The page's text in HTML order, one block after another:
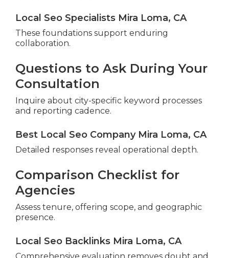
Local Seo Specialists Mira Loma, CA
These foundations support enduring
collaboration.
Questions to Ask During Your
Consultation
Inquire about city-specific keyword processes
and reporting cadence.
Best Local Seo Company Mira Loma, CA
Detailed responses reveal operational depth.
Comparison Checklist for
Agencies
Assess tenure, offering scope, and geographic
presence.
Local Seo Backlinks Mira Loma, CA